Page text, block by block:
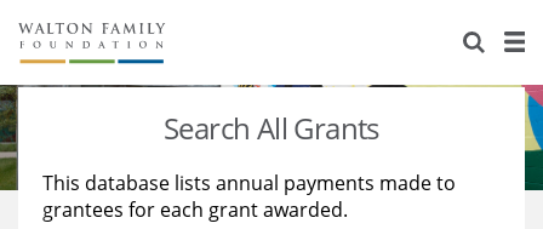
About Us
Staff
Reports & Financials
Stories
Education
Learning
Search All Grants
This database lists annual payments made to
grantees for each grant awarded.